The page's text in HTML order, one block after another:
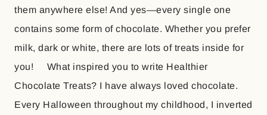
them anywhere else! And yes—every single one
contains some form of chocolate. Whether you prefer
milk, dark or white, there are lots of treats inside for
you! What inspired you to write Healthier
Chocolate Treats? I have always loved chocolate.
Every Halloween throughout my childhood, I inverted